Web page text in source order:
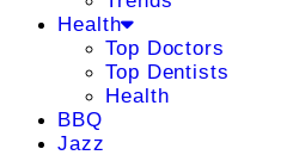
Health
Top Doctors
Top Dentists
Health
BBQ
Jazz